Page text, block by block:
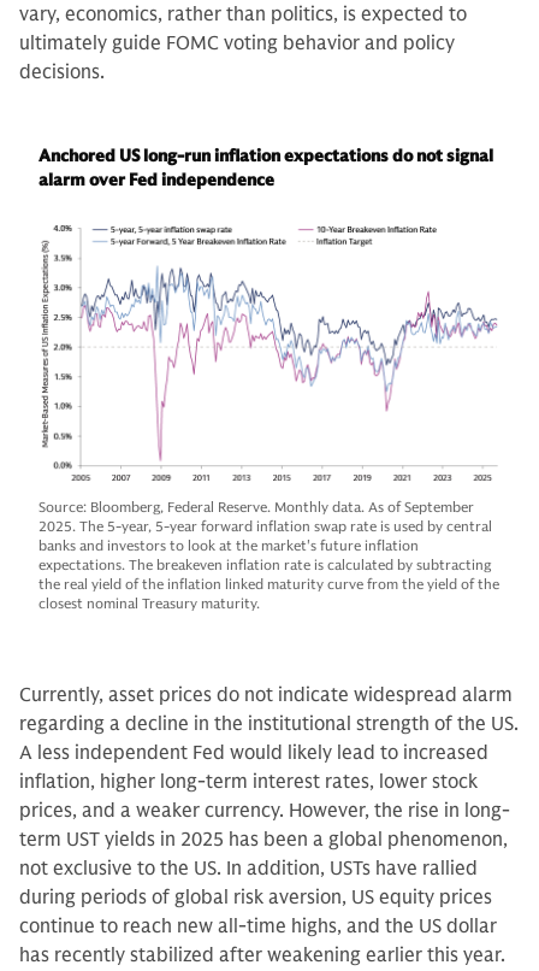
vary, economics, rather than politics, is expected to
ultimately guide FOMC voting behavior and policy
decisions.
Anchored US long-run inflation expectations do not signal
alarm over Fed independence
Source: Bloomberg, Federal Reserve. Monthly data. As of September
2025. The 5-year, 5-year forward inflation swap rate is used by central
banks and investors to look at the market's future inflation
expectations. The breakeven inflation rate is calculated by subtracting
the real yield of the inflation linked maturity curve from the yield of the
closest nominal Treasury maturity.
Currently, asset prices do not indicate widespread alarm
regarding a decline in the institutional strength of the US.
A less independent Fed would likely lead to increased
inflation, higher long-term interest rates, lower stock
prices, and a weaker currency. However, the rise in long-
term UST yields in 2025 has been a global phenomenon,
not exclusive to the US. In addition, USTs have rallied
during periods of global risk aversion, US equity prices
continue to reach new all-time highs, and the US dollar
has recently stabilized after weakening earlier this year.